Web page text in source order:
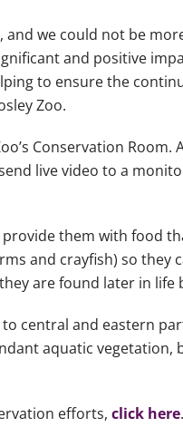
and we could not be
and positive
to ensure the
Zoo.
Conservation
live video to a
them with food
and crayfish) so
are found later in life
central and eastern
aquatic vegetation,
efforts, click here.